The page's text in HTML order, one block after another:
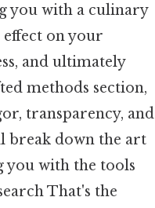
you with a culinary
on your
and ultimately
methods section,
transparency, and
break down the art
you with the tools
That's the